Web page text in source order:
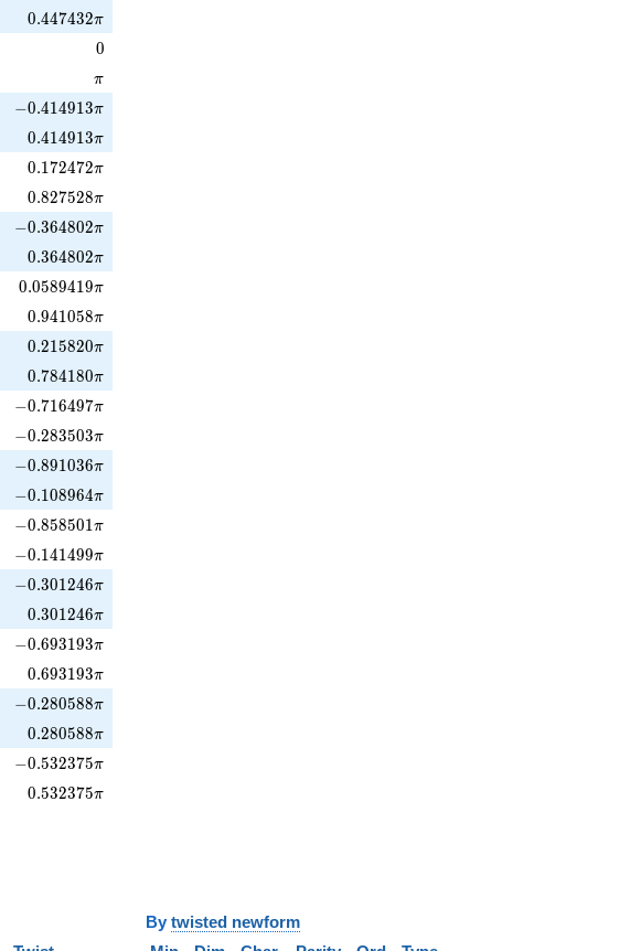
0.447432\pi
0.447432π
0
0
\pi
π
-0.414913\pi
−0.414913π
0.414913\pi
0.414913π
0.172472\pi
0.172472π
0.827528\pi
0.827528π
-0.364802\pi
−0.364802π
0.364802\pi
0.364802π
0.0589419\pi
0.0589419π
0.941058\pi
0.941058π
0.215820\pi
0.215820π
0.784180\pi
0.784180π
-0.716497\pi
−0.716497π
-0.283503\pi
−0.283503π
-0.891036\pi
−0.891036π
-0.108964\pi
−0.108964π
-0.858501\pi
−0.858501π
-0.141499\pi
−0.141499π
-0.301246\pi
−0.301246π
0.301246\pi
0.301246π
-0.693193\pi
−0.693193π
0.693193\pi
0.693193π
-0.280588\pi
−0.280588π
0.280588\pi
0.280588π
-0.532375\pi
−0.532375π
0.532375\pi
0.532375π
By twisted newform